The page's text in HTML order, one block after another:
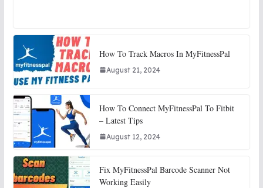
How To Track Macros In MyFitnessPal
August 21, 2024
How To Connect MyFitnessPal To Fitbit
– Latest Tips
August 12, 2024
Fix MyFitnessPal Barcode Scanner Not
Working Easily